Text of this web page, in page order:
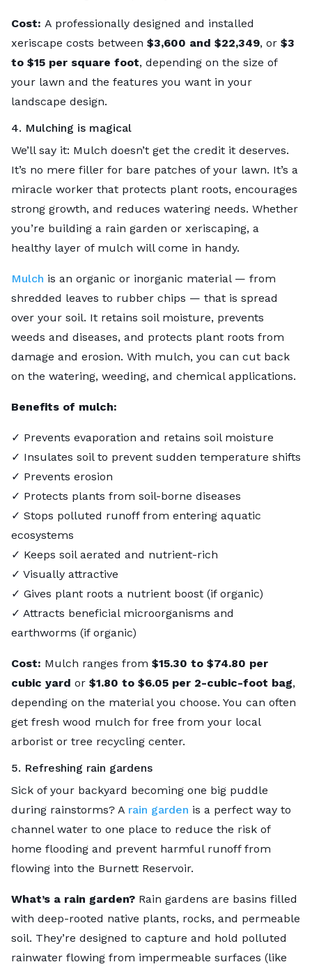
Cost: A professionally designed and installed
xeriscape costs between $3,600 and $22,349, or $3
to $15 per square foot, depending on the size of
your lawn and the features you want in your
landscape design.
4. Mulching is magical
We’ll say it: Mulch doesn’t get the credit it deserves.
It’s no mere filler for bare patches of your lawn. It’s a
miracle worker that protects plant roots, encourages
strong growth, and reduces watering needs. Whether
you’re building a rain garden or xeriscaping, a
healthy layer of mulch will come in handy.
Mulch is an organic or inorganic material — from
shredded leaves to rubber chips — that is spread
over your soil. It retains soil moisture, prevents
weeds and diseases, and protects plant roots from
damage and erosion. With mulch, you can cut back
on the watering, weeding, and chemical applications.
Benefits of mulch:
✓ Prevents evaporation and retains soil moisture
✓ Insulates soil to prevent sudden temperature shifts
✓ Prevents erosion
✓ Protects plants from soil-borne diseases
✓ Stops polluted runoff from entering aquatic
ecosystems
✓ Keeps soil aerated and nutrient-rich
✓ Visually attractive
✓ Gives plant roots a nutrient boost (if organic)
✓ Attracts beneficial microorganisms and
earthworms (if organic)
Cost: Mulch ranges from $15.30 to $74.80 per
cubic yard or $1.80 to $6.05 per 2-cubic-foot bag,
depending on the material you choose. You can often
get fresh wood mulch for free from your local
arborist or tree recycling center.
5. Refreshing rain gardens
Sick of your backyard becoming one big puddle
during rainstorms? A rain garden is a perfect way to
channel water to one place to reduce the risk of
home flooding and prevent harmful runoff from
flowing into the Burnett Reservoir.
What’s a rain garden? Rain gardens are basins filled
with deep-rooted native plants, rocks, and permeable
soil. They’re designed to capture and hold polluted
rainwater flowing from impermeable surfaces (like